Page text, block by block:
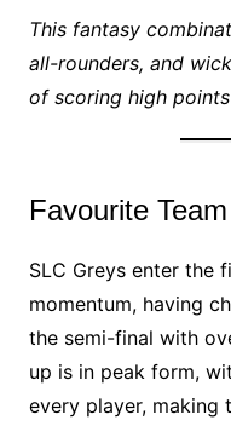
This fantasy
all-rounders, and
of scoring high
Favourite
SLC Greys enter the
momentum, having
the semi-final with
up is in peak form,
every player, making